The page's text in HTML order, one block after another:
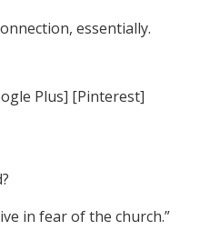
essentially.
Plus] [Pinterest]
in fear of the church.”